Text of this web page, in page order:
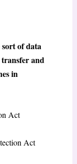
of data
and
in
Act
Act